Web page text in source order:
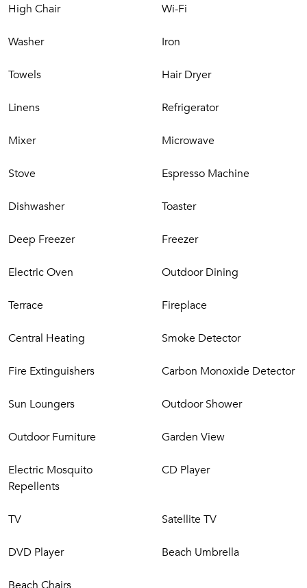
Dining room
Bathroom (WC and washbasin)
Bathroom with tub
​Exterior
Terraces
Swimming pool
CIN: IT083097C280NPEFY8
High Chair Wi-Fi
Washer Iron
Towels Hair Dryer
Linens Refrigerator
Mixer Microwave
Stove Espresso Machine
Dishwasher Toaster
Deep Freezer Freezer
Electric Oven Outdoor Dining
Terrace Fireplace
Central Heating Smoke Detector
Fire Extinguishers Carbon Monoxide Detector
Sun Loungers Outdoor Shower
Outdoor Furniture Garden View
Electric Mosquito
Repellents
CD Player
TV Satellite TV
DVD Player Beach Umbrella